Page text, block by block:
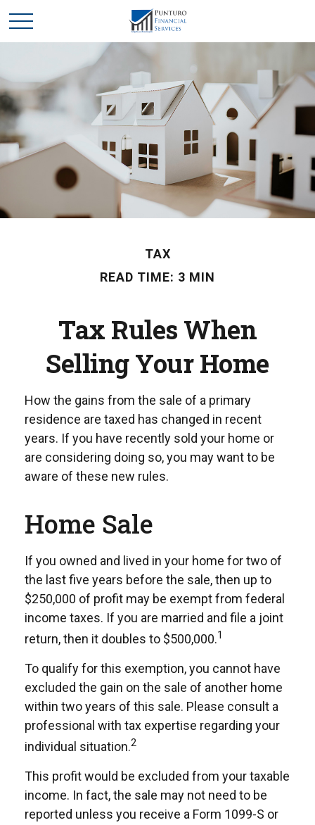
TAX
READ TIME: 3 MIN
Tax Rules When
Selling Your Home
How the gains from the sale of a primary
residence are taxed has changed in recent
years. If you have recently sold your home or
are considering doing so, you may want to be
aware of these new rules.
Home Sale
If you owned and lived in your home for two of
the last five years before the sale, then up to
$250,000 of profit may be exempt from federal
income taxes. If you are married and file a joint
return, then it doubles to $500,000.1
To qualify for this exemption, you cannot have
excluded the gain on the sale of another home
within two years of this sale. Please consult a
professional with tax expertise regarding your
individual situation.2
This profit would be excluded from your taxable
income. In fact, the sale may not need to be
reported unless you receive a Form 1099-S or